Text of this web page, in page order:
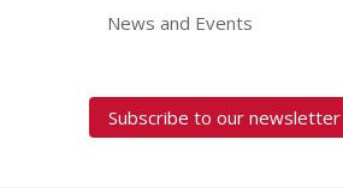
News and Events
Subscribe to our newsletter